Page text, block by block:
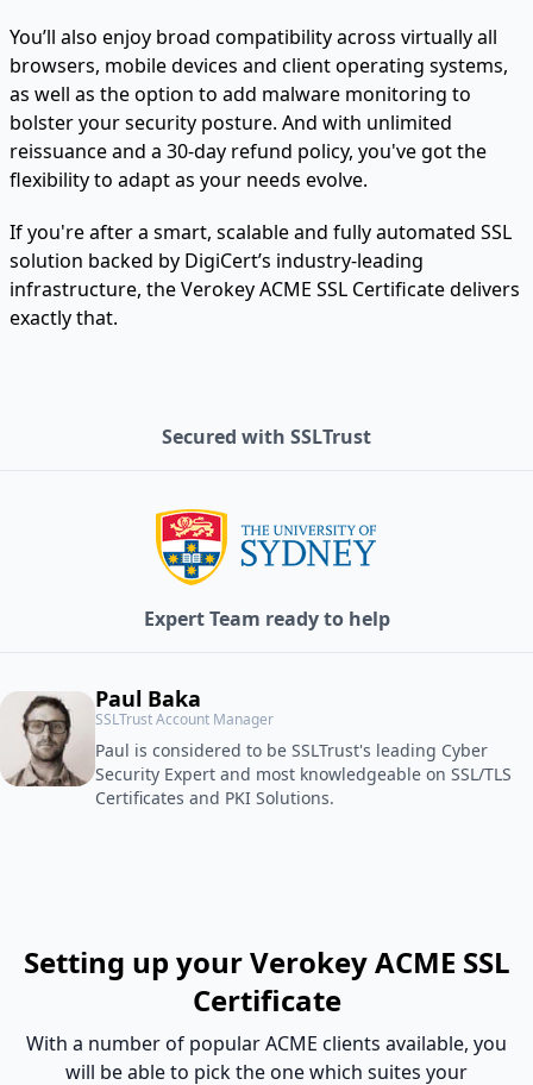
You’ll also enjoy broad compatibility across virtually all
browsers, mobile devices and client operating systems,
as well as the option to add malware monitoring to
bolster your security posture. And with unlimited
reissuance and a 30-day refund policy, you've got the
flexibility to adapt as your needs evolve.
If you're after a smart, scalable and fully automated SSL
solution backed by DigiCert’s industry-leading
infrastructure, the Verokey ACME SSL Certificate delivers
exactly that.
Secured with SSLTrust
Expert Team ready to help
Paul Baka
SSLTrust Account Manager
Paul is considered to be SSLTrust's leading Cyber
Security Expert and most knowledgeable on SSL/TLS
Certificates and PKI Solutions.
Setting up your Verokey ACME SSL
Certificate
With a number of popular ACME clients available, you
will be able to pick the one which suites your